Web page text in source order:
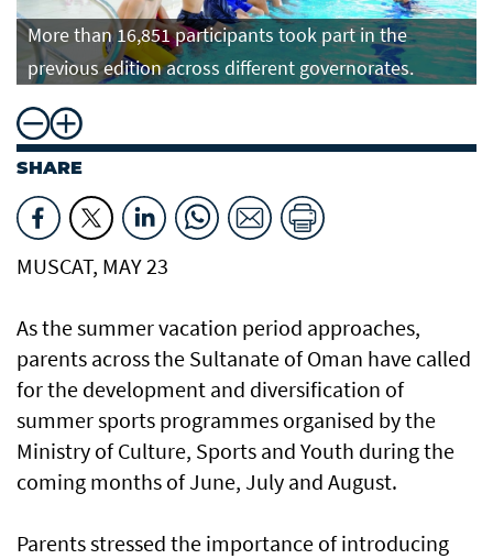
More than 16,851 participants took part in the
previous edition across different governorates.
SHARE
MUSCAT, MAY 23
As the summer vacation period approaches,
parents across the Sultanate of Oman have called
for the development and diversification of
summer sports programmes organised by the
Ministry of Culture, Sports and Youth during the
coming months of June, July and August.
Parents stressed the importance of introducing